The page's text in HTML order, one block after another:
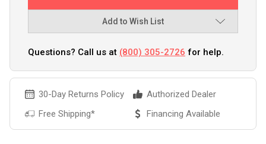
Add to Wish List
Questions? Call us at (800) 305-2726 for help.
30-Day Returns Policy
Authorized Dealer
Free Shipping*
Financing Available